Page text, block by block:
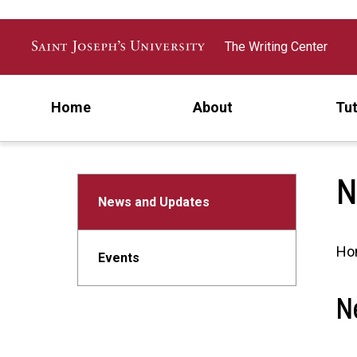
The Writing Center
Home About
News and Updates
Events